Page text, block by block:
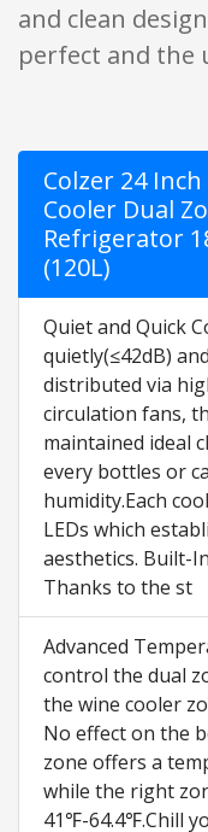
and clean
perfect and the
Colzer 24
Cooler Dual
Refrigerator
(120L)
Quiet and Quick
quietly(≤42dB)
distributed via
circulation fans,
maintained ideal
every bottles or
humidity.Each
LEDs which
aesthetics. Built-
Thanks to the st
Advanced
control the dual
the wine cooler
No effect on the
zone offers a
while the right
41℉-64.4℉.Chill